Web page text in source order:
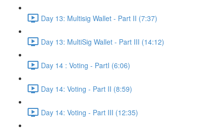
Day 13: Multisig Wallet - Part II (7:37)
Day 13: MultiSig Wallet - Part III (14:12)
Day 14 : Voting - PartI (6:06)
Day 14: Voting - Part II (8:59)
Day 14: Voting - Part III (12:35)